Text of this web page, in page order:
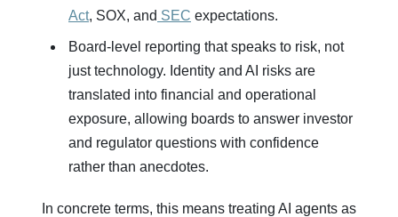
Act, SOX, and SEC expectations.
Board‑level reporting that speaks to risk, not
just technology. Identity and AI risks are
translated into financial and operational
exposure, allowing boards to answer investor
and regulator questions with confidence
rather than anecdotes.
In concrete terms, this means treating AI agents as